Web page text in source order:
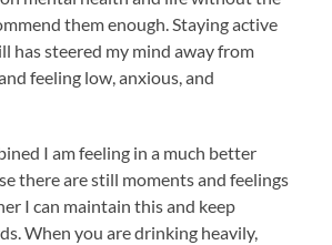
them enough. Staying active
has steered my mind away from
feeling low, anxious, and
I am feeling in a much better
there are still moments and feelings
I can maintain this and keep
When you are drinking heavily,